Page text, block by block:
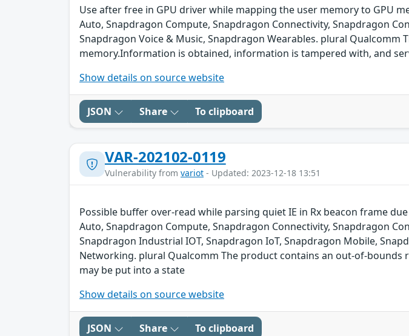
Use after free in GPU driver while mapping the user memory to GPU
Auto, Snapdragon Compute, Snapdragon Connectivity, Snapdragon
Snapdragon Voice & Music, Snapdragon Wearables. plural
memory.Information is obtained, information is tampered with, and
Show details on source website
JSON Share To clipboard
VAR-202102-0119
Vulnerability from variot - Updated: 2023-12-18 13:51
Possible buffer over-read while parsing quiet IE in Rx beacon frame
Auto, Snapdragon Compute, Snapdragon Connectivity, Snapdragon
Snapdragon Industrial IOT, Snapdragon IoT, Snapdragon Mobile,
Networking. plural Qualcomm The product contains an out-of-
may be put into a state
Show details on source website
JSON Share To clipboard